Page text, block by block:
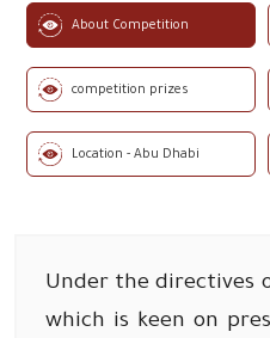
About Competition
competition prizes
Location - Abu Dhabi
Under the directives
which is keen on